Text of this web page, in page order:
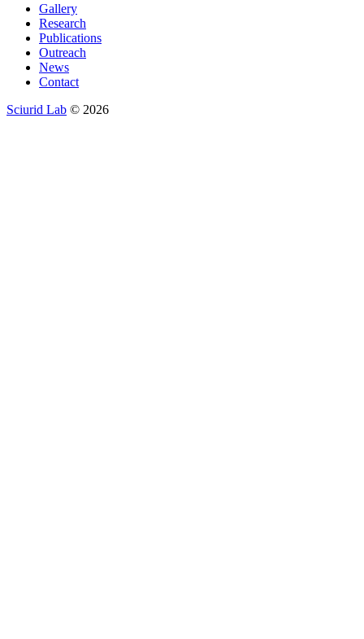
Gallery
Research
Publications
Outreach
News
Contact
Sciurid Lab © 2026